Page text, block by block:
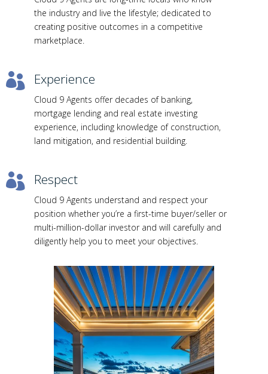
the industry and live the lifestyle; dedicated to
creating positive outcomes in a competitive
marketplace.
 Experience
Cloud 9 Agents offer decades of banking,
mortgage lending and real estate investing
experience, including knowledge of construction,
land mitigation, and residential building.
 Respect
Cloud 9 Agents understand and respect your
position whether you’re a first-time buyer/seller or
multi-million-dollar investor and will carefully and
diligently help you to meet your objectives.